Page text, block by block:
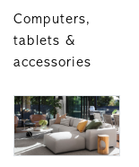
Computers,
tablets &
accessories